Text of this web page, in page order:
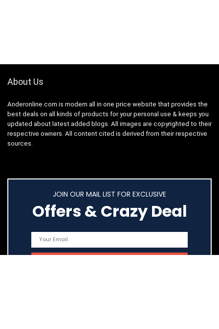
About Us
Anderonline.com is modern all in one price website that provides the
best deals on all kinds of products for your personal use & keeps you
updated about latest added blogs. All images are copyrighted to their
respective owners. All content cited is derived from their respective
sources.
JOIN OUR MAIL LIST FOR EXCLUSIVE
Offers & Crazy Deal